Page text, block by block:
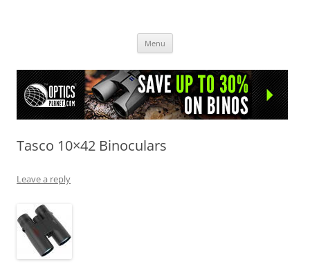
Menu
Tasco 10×42 Binoculars
Leave a reply